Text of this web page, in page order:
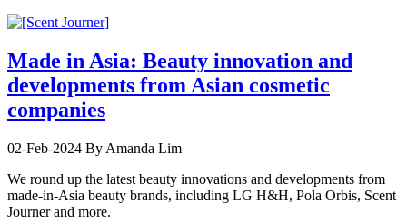
Made in Asia: Beauty innovation and
developments from Asian cosmetic
companies
02-Feb-2024 By Amanda Lim
We round up the latest beauty innovations and developments from
made-in-Asia beauty brands, including LG H&H, Pola Orbis, Scent
Journer and more.